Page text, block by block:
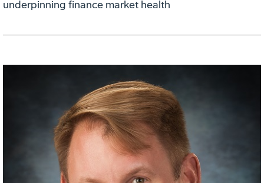
underpinning finance market health